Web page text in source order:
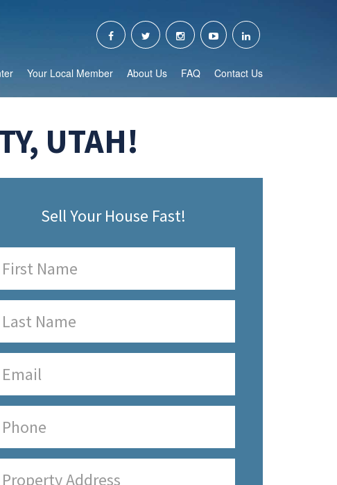
Your Local Member About Us FAQ Contact Us
UTAH!
Sell Your House Fast!